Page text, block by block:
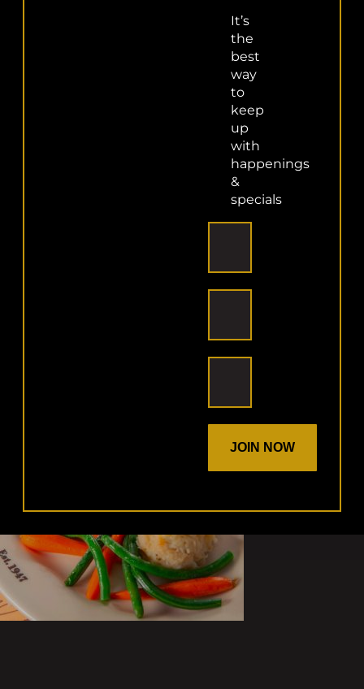
Share This Story, Choose
Your Platform!
Telegram
Tumblr
superadmin
It’s
the
best
way
to
keep
up
with
happenings
&
specials
JOIN NOW